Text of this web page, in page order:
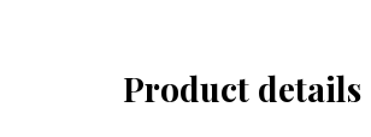
Product details